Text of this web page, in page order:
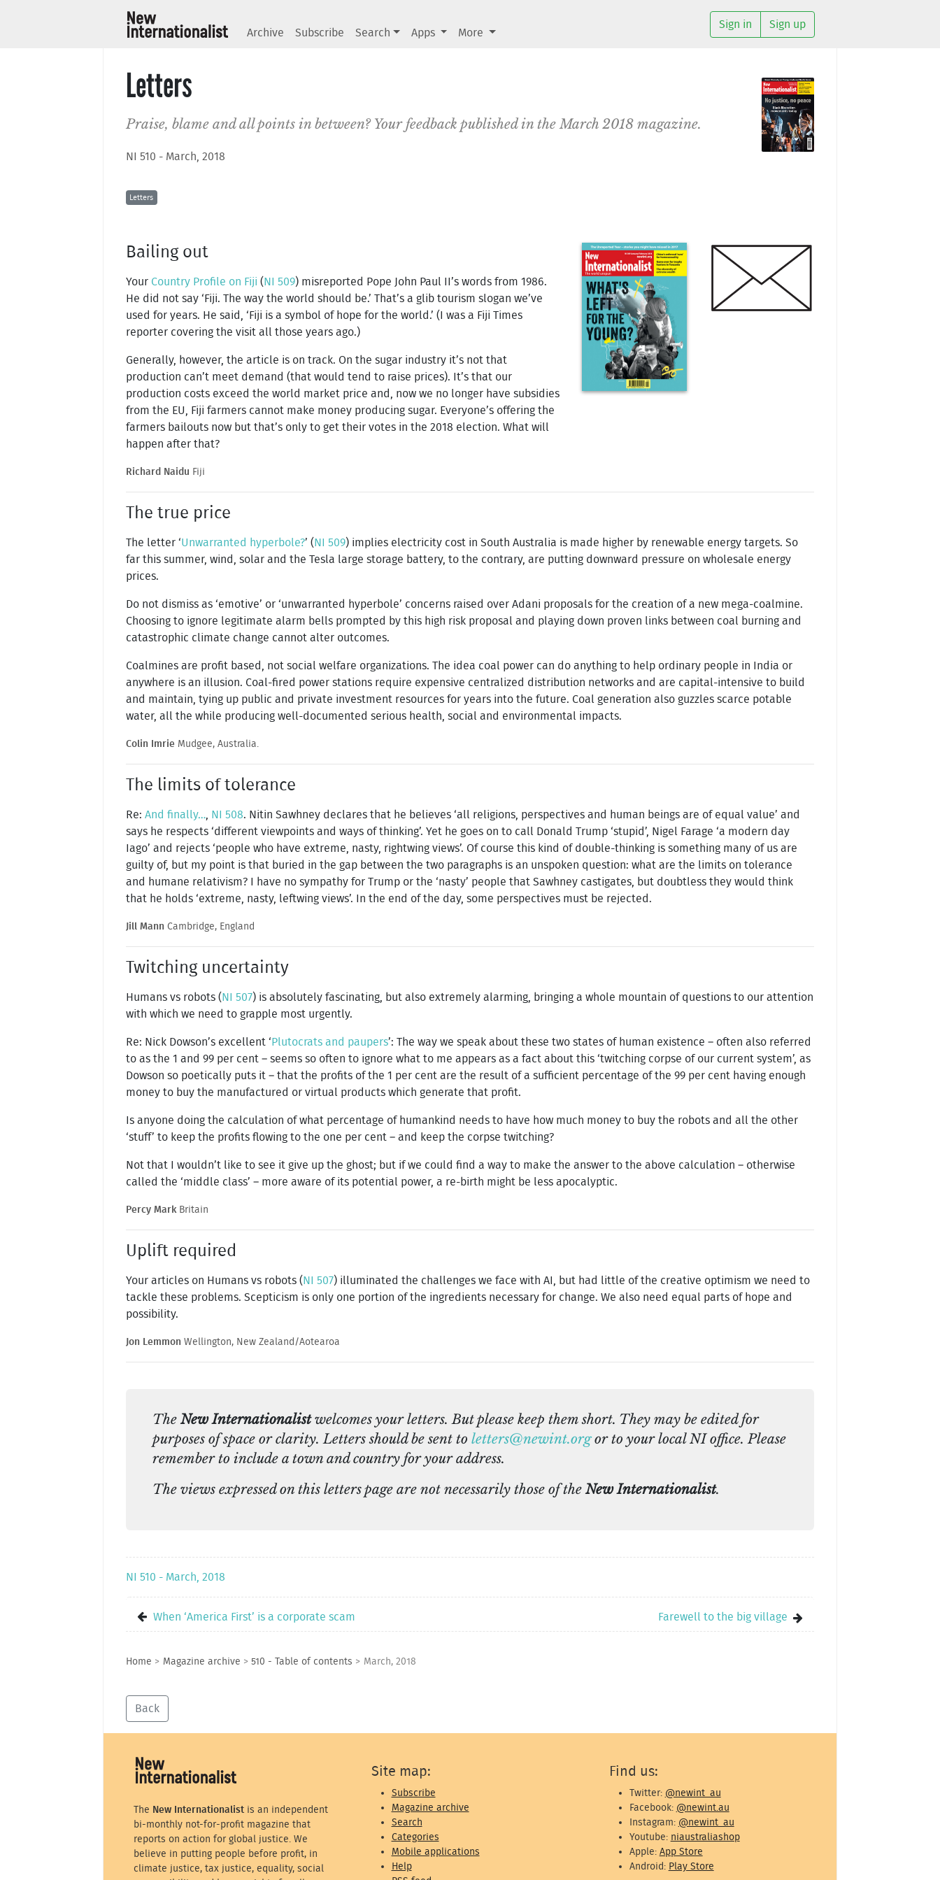
Archive Subscribe Search Apps More
Sign in Sign up
Letters
Praise, blame and all points in between? Your feedback published in the March 2018 magazine.
NI 510 - March, 2018
Letters
Bailing out
Your Country Profile on Fiji (NI 509) misreported Pope John Paul II’s words from 1986.
He did not say ‘Fiji. The way the world should be.’ That’s a glib tourism slogan we’ve
used for years. He said, ‘Fiji is a symbol of hope for the world.’ (I was a Fiji Times
reporter covering the visit all those years ago.)
Generally, however, the article is on track. On the sugar industry it’s not that
production can’t meet demand (that would tend to raise prices). It’s that our
production costs exceed the world market price and, now we no longer have subsidies
from the EU, Fiji farmers cannot make money producing sugar. Everyone’s offering the
farmers bailouts now but that’s only to get their votes in the 2018 election. What will
happen after that?
Richard Naidu Fiji
The true price
The letter ‘Unwarranted hyperbole?’ (NI 509) implies electricity cost in South Australia is made higher by renewable energy targets. So
far this summer, wind, solar and the Tesla large storage battery, to the contrary, are putting downward pressure on wholesale energy
prices.
Do not dismiss as ‘emotive’ or ‘unwarranted hyperbole’ concerns raised over Adani proposals for the creation of a new mega-coalmine.
Choosing to ignore legitimate alarm bells prompted by this high risk proposal and playing down proven links between coal burning and
catastrophic climate change cannot alter outcomes.
Coalmines are profit based, not social welfare organizations. The idea coal power can do anything to help ordinary people in India or
anywhere is an illusion. Coal-fired power stations require expensive centralized distribution networks and are capital-intensive to build
and maintain, tying up public and private investment resources for years into the future. Coal generation also guzzles scarce potable
water, all the while producing well-documented serious health, social and environmental impacts.
Colin Imrie Mudgee, Australia.
The limits of tolerance
Re: And finally… NI 508. Nitin Sawhney declares that he believes ‘all religions, perspectives and human beings are of equal value’ and
says he respects ‘different viewpoints and ways of thinking’. Yet he goes on to call Donald Trump ‘stupid’, Nigel Farage ‘a modern day
Iago’ and rejects ‘people who have extreme, nasty, rightwing views’. Of course this kind of double-thinking is something many of us are
guilty of, but my point is that buried in the gap between the two paragraphs is an unspoken question: what are the limits on tolerance
and humane relativism? I have no sympathy for Trump or the ‘nasty’ people that Sawhney castigates, but doubtless they would think
that he holds ‘extreme, nasty, leftwing views’. In the end of the day, some perspectives must be rejected.
Jill Mann Cambridge, England
Twitching uncertainty
Humans vs robots (NI 507) is absolutely fascinating, but also extremely alarming, bringing a whole mountain of questions to our attention
with which we need to grapple most urgently.
Re: Nick Dowson’s excellent ‘Plutocrats and paupers’: The way we speak about these two states of human existence – often also referred
to as the 1 and 99 per cent – seems so often to ignore what to me appears as a fact about this ‘twitching corpse of our current system’, as
Dowson so poetically puts it – that the profits of the 1 per cent are the result of a sufficient percentage of the 99 per cent having enough
money to buy the manufactured or virtual products which generate that profit.
Is anyone doing the calculation of what percentage of humankind needs to have how much money to buy the robots and all the other
‘stuff’ to keep the profits flowing to the one per cent – and keep the corpse twitching?
Not that I wouldn’t like to see it give up the ghost; but if we could find a way to make the answer to the above calculation – otherwise
called the ‘middle class’ – more aware of its potential power, a re-birth might be less apocalyptic.
Percy Mark Britain
Uplift required
Your articles on Humans vs robots (NI 507) illuminated the challenges we face with AI, but had little of the creative optimism we need to
tackle these problems. Scepticism is only one portion of the ingredients necessary for change. We also need equal parts of hope and
possibility.
Jon Lemmon Wellington, New Zealand/Aotearoa
TheNew Internationalistwelcomes your letters. But please keep them short. They may be edited for
purposes of space or clarity. Letters should be sent toletters@newint.orgor to your local NI office. Please
remember to include a town and country for your address.
The views expressed on this letters page are not necessarily those of theNew Internationalist.
NI 510 - March, 2018
When ‘America First’ is a corporate scam Farewell to the big village
Home > Magazine archive > 510 - Table of contents > March, 2018
Back
The New Internationalistis an independent
bi-monthly not-for-profit magazine that
reports on action for global justice. We
believe in putting people before profit, in
climate justice, tax justice, equality, social
Site map:
Subscribe
Magazine archive
Search
Categories
Mobile applications
Help
Find us:
Twitter: @newint_au
Facebook: @newint.au
Instagram: @newint_au
Youtube: niaustraliashop
Apple: App Store
Android: Play Store